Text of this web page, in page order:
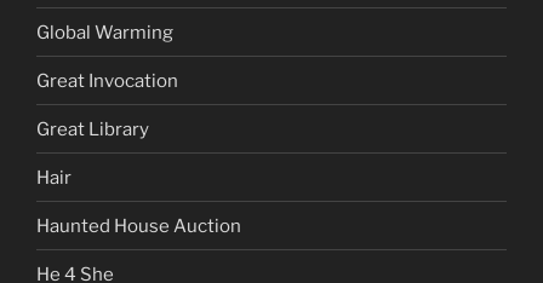
Global Warming
Great Invocation
Great Library
Hair
Haunted House Auction
He 4 She